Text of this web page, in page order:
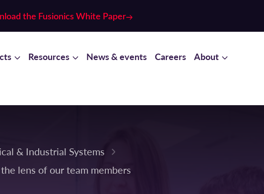
the Fusionics White Paper
Resources News & events Careers About
& Industrial Systems
lens of our team members